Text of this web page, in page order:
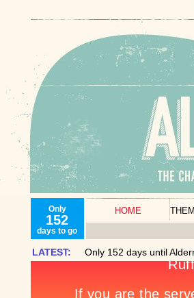
Only
152
days to go
HOME
LATEST: Only 152 days until